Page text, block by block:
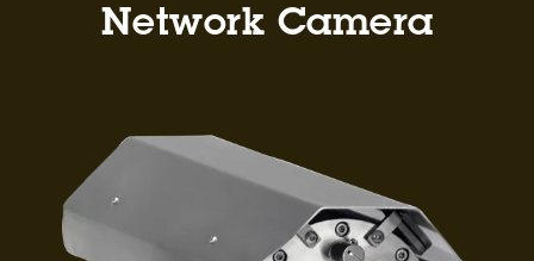
Network Camera